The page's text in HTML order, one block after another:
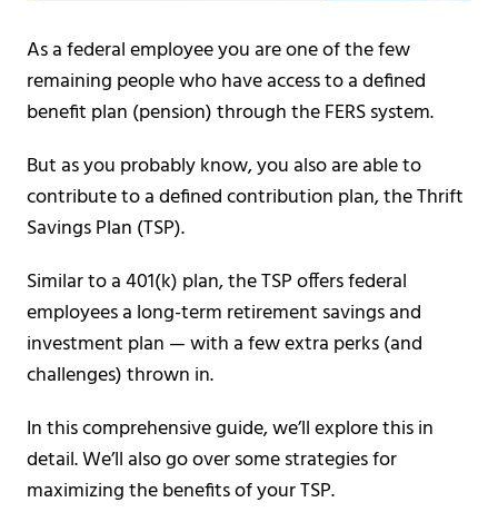
As a federal employee you are one of the few
remaining people who have access to a defined
benefit plan (pension) through the FERS system.
But as you probably know, you also are able to
contribute to a defined contribution plan, the Thrift
Savings Plan (TSP).
Similar to a 401(k) plan, the TSP offers federal
employees a long-term retirement savings and
investment plan — with a few extra perks (and
challenges) thrown in.
In this comprehensive guide, we’ll explore this in
detail. We’ll also go over some strategies for
maximizing the benefits of your TSP.